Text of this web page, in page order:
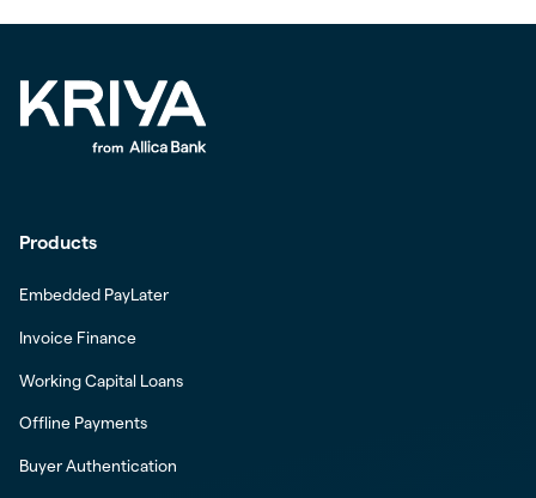
Products
Embedded PayLater
Invoice Finance
Working Capital Loans
Offline Payments
Buyer Authentication